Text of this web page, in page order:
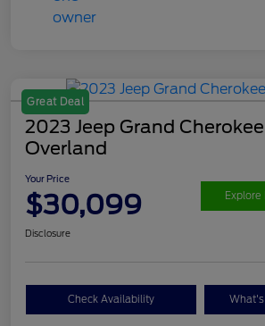
Great Deal
2023 Jeep Grand Cherokee
Overland
Your Price
$30,099
Disclosure
Check Availability What's